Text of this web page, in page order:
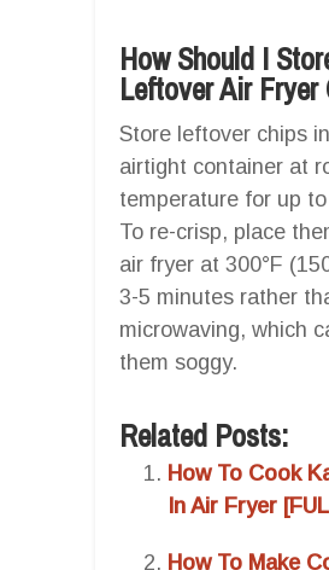
How Should I
Leftover Air Fryer
Store leftover chips
airtight container at
temperature for up
To re-crisp, place
air fryer at 300°F
3-5 minutes rather
microwaving, which
them soggy.
Related Posts:
How To Cook
In Air Fryer
How To Make